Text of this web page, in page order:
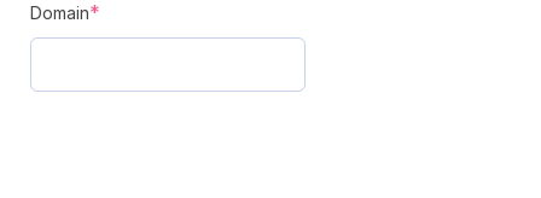
Domain*(required)